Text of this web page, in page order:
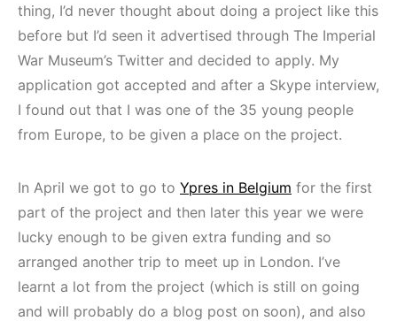
thing, I’d never thought about doing a project like this
before but I’d seen it advertised through The Imperial
War Museum’s Twitter and decided to apply. My
application got accepted and after a Skype interview,
I found out that I was one of the 35 young people
from Europe, to be given a place on the project.
In April we got to go to Ypres in Belgium for the first
part of the project and then later this year we were
lucky enough to be given extra funding and so
arranged another trip to meet up in London. I’ve
learnt a lot from the project (which is still on going
and will probably do a blog post on soon), and also